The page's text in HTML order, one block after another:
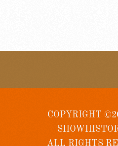
COPYRIGHT
ALL RIGHTS